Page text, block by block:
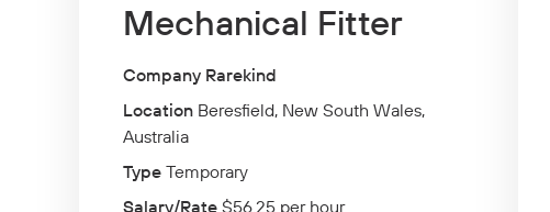
Mechanical Fitter
Company Rarekind
Location Beresfield, New South Wales,
Australia
Type Temporary
Salary/Rate $56.25 per hour